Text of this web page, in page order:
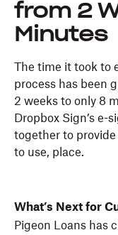
from 2
Minutes
The time it took
process has been
2 weeks to only 8
Dropbox Sign’s
together to provide
to use, place.
What’s Next for
Pigeon Loans has